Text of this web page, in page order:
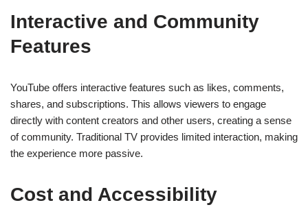
Interactive and Community
Features
YouTube offers interactive features such as likes, comments,
shares, and subscriptions. This allows viewers to engage
directly with content creators and other users, creating a sense
of community. Traditional TV provides limited interaction, making
the experience more passive.
Cost and Accessibility